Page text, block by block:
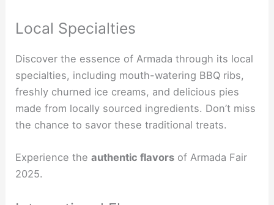
Local Specialties
Discover the essence of Armada through its local
specialties, including mouth-watering BBQ ribs,
freshly churned ice creams, and delicious pies
made from locally sourced ingredients. Don’t miss
the chance to savor these traditional treats.
Experience theauthentic flavors of Armada Fair
2025.